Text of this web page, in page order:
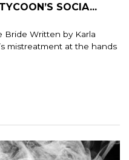
SOCIA...
Bride Written by Karla
mistreatment at the hands